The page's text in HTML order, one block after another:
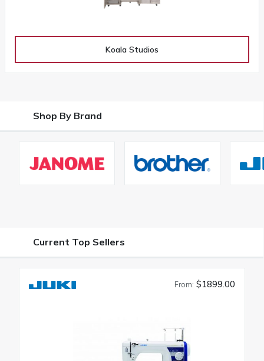
Koala Studios
Shop By Brand
Current Top Sellers
From: $1899.00